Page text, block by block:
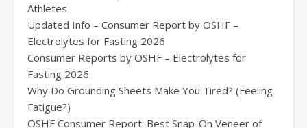
Athletes
Updated Info – Consumer Report by OSHF –
Electrolytes for Fasting 2026
Consumer Reports by OSHF – Electrolytes for
Fasting 2026
Why Do Grounding Sheets Make You Tired? (Feeling
Fatigue?)
OSHF Consumer Report: Best Snap-On Veneer of